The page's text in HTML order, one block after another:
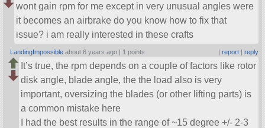
wont gain rpm for me except in very unusual angles were
it becomes an airbrake do you know how to fix that
issue? i am really interested in these crafts
LandingImpossible about 6 years ago | 1 points report| reply
It’s true, the rpm depends on a couple of factors like rotor
disk angle, blade angle, the the load also is very
important, oversizing the blades (or other lifting parts) is
a common mistake here
I had the best results in the range of ~15 degree +/- 2-3